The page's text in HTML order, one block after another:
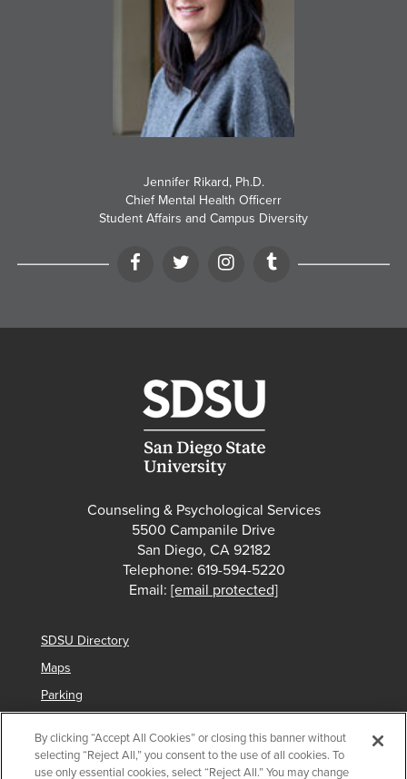
Jennifer Rikard, Ph.D.
Chief Mental Health Officerr
Student Affairs and Campus Diversity
FacebookTwitterInstagram
Tumblr
Counseling & Psychological Services
5500 Campanile Drive
San Diego, CA 92182
Telephone: 619-594-5220
Email: [email protected]
SDSU Directory
Maps
Parking
By clicking “Accept All Cookies” or closing this banner without
selecting “Reject All,” you consent to the use of all cookies. To
use only essential cookies, select “Reject All.” You may change